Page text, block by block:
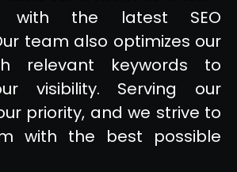
with the latest SEO
team also optimizes our
relevant keywords to
visibility. Serving our
priority, and we strive to
with the best possible